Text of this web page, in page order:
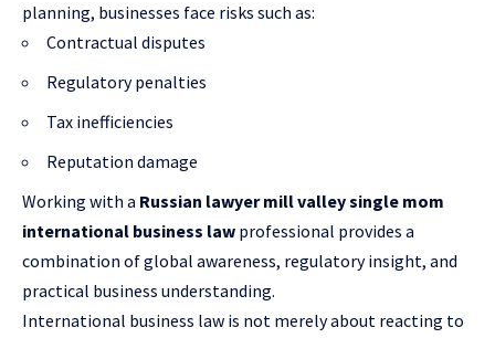
planning, businesses face risks such as:
Contractual disputes
Regulatory penalties
Tax inefficiencies
Reputation damage
Working with a Russian lawyer mill valley single mom
international business law professional provides a
combination of global awareness, regulatory insight, and
practical business understanding.
International business law is not merely about reacting to